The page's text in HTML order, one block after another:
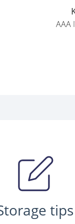
AAA
tips